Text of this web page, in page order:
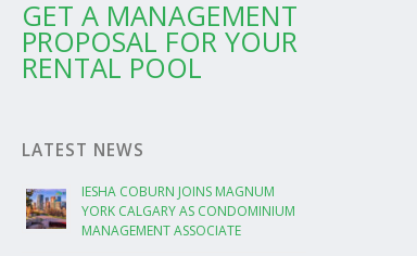
GET A MANAGEMENT
PROPOSAL FOR YOUR
RENTAL POOL
LATEST NEWS
IESHA COBURN JOINS MAGNUM
YORK CALGARY AS CONDOMINIUM
MANAGEMENT ASSOCIATE